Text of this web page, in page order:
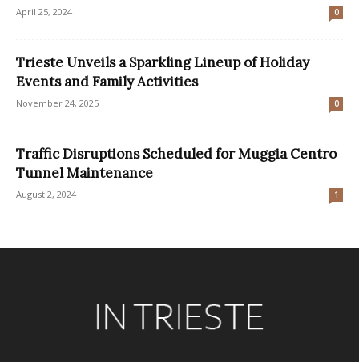
April 25, 2024 0
Trieste Unveils a Sparkling Lineup of Holiday
Events and Family Activities
November 24, 2025 0
Traffic Disruptions Scheduled for Muggia Centro
Tunnel Maintenance
August 2, 2024 1